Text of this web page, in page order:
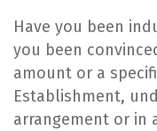
Have you been
you been
amount or a
Establishment,
arrangement or in